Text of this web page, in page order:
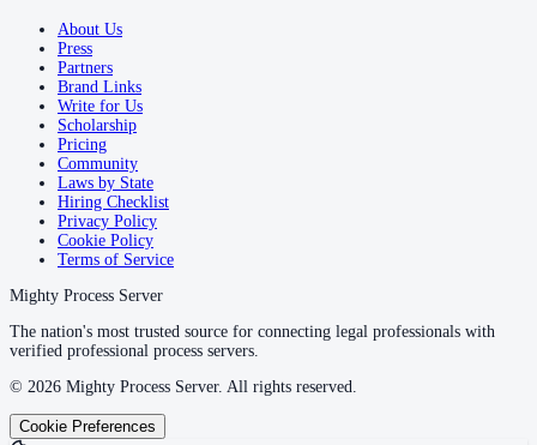
About Us
Press
Partners
Brand Links
Write for Us
Scholarship
Pricing
Community
Laws by State
Hiring Checklist
Privacy Policy
Cookie Policy
Terms of Service
Mighty Process Server
The nation's most trusted source for connecting legal professionals with
verified professional process servers.
© 2026 Mighty Process Server. All rights reserved.
Cookie Preferences